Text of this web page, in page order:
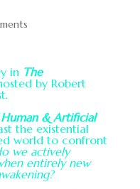
in The
by Robert
& Artificial
the existential
world to confront
we actively
entirely new